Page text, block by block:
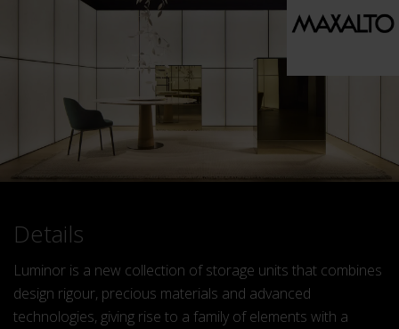
Details
Luminor is a new collection of storage units that combines
design rigour, precious materials and advanced
technologies, giving rise to a family of elements with a